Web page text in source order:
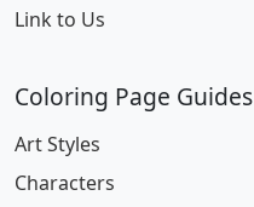
Link to Us
Coloring Page Guides
Art Styles
Characters